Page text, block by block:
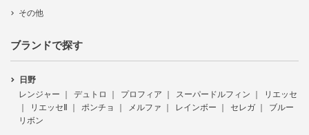
その他
ブランドで探す
日野
レンジャー
デュトロ プロフィア スーパードルフィン
リエッセ
リエッセⅡ
ポンチョ メルファ レインボー セレガ
ブルー
リボン